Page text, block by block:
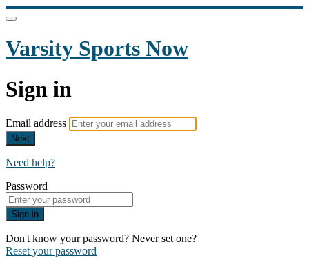
Varsity Sports Now
Sign in
Email address
Next
Need help?
Password
Sign in
Don't know your password? Never set one?
Reset your password